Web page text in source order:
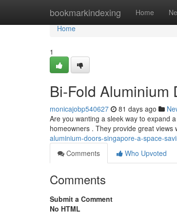
bookmarkindexing Home
Home
Home
1
Bi-Fold Aluminium
monicajobp540627 81 days ago
Are you wanting a sleek way to expand
homeowners . They provide great
aluminium-doors-singapore-a-space-
Comments
Who Upvoted
Comments
Submit a Comment
No HTML